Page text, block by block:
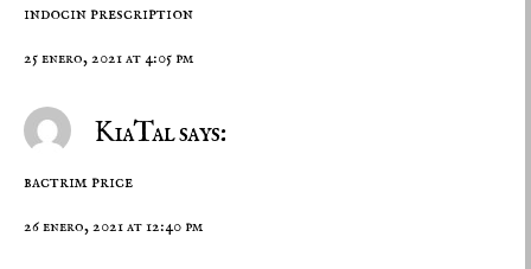
indocin prescription
25 enero, 2021 at 4:05 pm
KiaTal says:
bactrim price
26 enero, 2021 at 12:40 pm